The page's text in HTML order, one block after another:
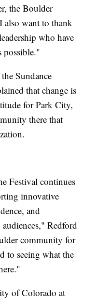
the Boulder
also want to thank
who have
possible."
Sundance
that change is
for Park City,
there that
Festival continues
innovative
and
Redford
community for
to seeing what the
of Colorado at